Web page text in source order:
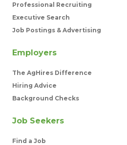
Professional Recruiting
Executive Search
Job Postings & Advertising
Employers
The AgHires Difference
Hiring Advice
Background Checks
Job Seekers
Find a Job